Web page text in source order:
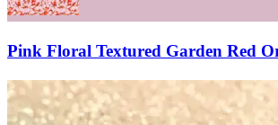
Pink Floral Textured Garden Red